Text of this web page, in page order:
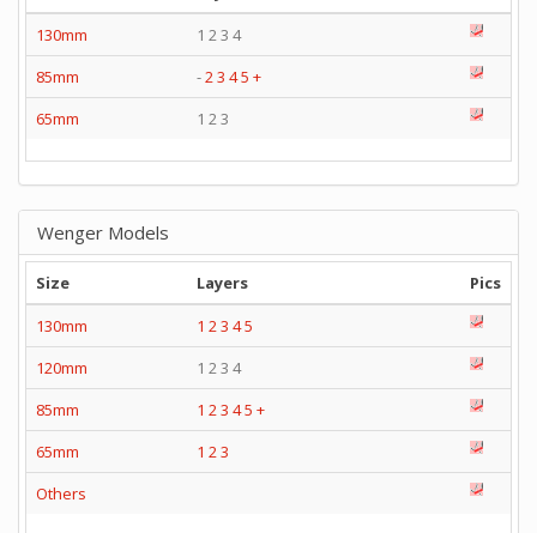
130mm
1 2 3 4
85mm
-23 45 +
65mm
1 2 3
Wenger Models
Size Layers
Pics
130mm
1 2 3 45
120mm
1 2 3 4
85mm
1 2 3 45 +
65mm
1 2 3
Others